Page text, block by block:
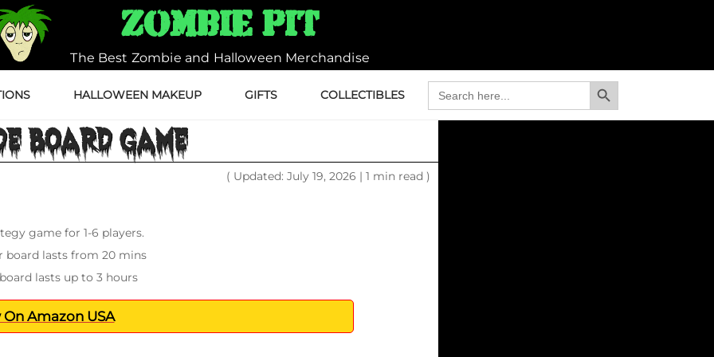
Zombie Pit
The Best Zombie and Halloween Merchandise
HALLOWEEN MAKEUP GIFTS COLLECTIBLES
Search
for:
Search Button
BOARD GAME
( Updated: July 19, 2026 | 1 min read )
game for 1-6 players.
board lasts from 20 mins
lasts up to 3 hours
Amazon USA